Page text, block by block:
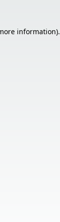
information).